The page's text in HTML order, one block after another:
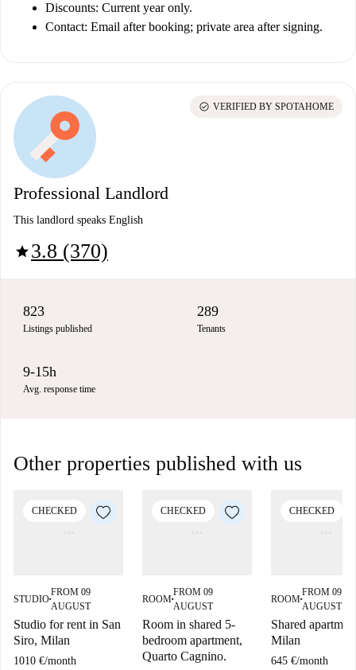
Discounts: Current year only.
Contact: Email after booking; private area after signing.
Professional Landlord
This landlord speaks English
star3.8 (370)
check_circle VERIFIED BY SPOTAHOME
823
Listings published
289
Tenants
9-15h
Avg. response time
Other properties published with us
CHECKED
STUDIO■
FROM 09
AUGUST
Studio for rent in San
Siro, Milan
1010 €/month
CHECKED
ROOM■
FROM 09
AUGUST
Room in shared 5-
bedroom apartment,
Quarto Cagnino.
CHECKED
ROOM■
FROM 09
AUGUST
Shared
Milan
645 €/month